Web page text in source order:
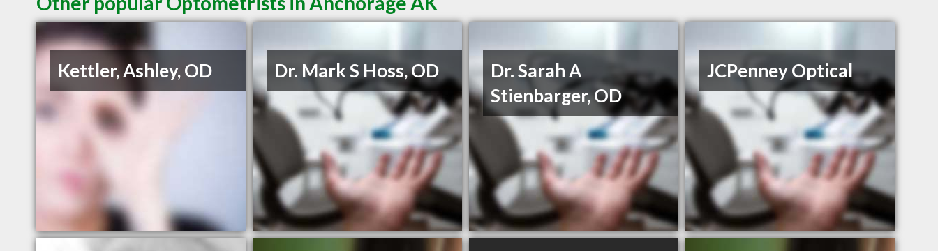
Kettler, Ashley, OD Dr. Mark S Hoss, OD
Dr. Sarah A
Stienbarger, OD
JCPenney Optical